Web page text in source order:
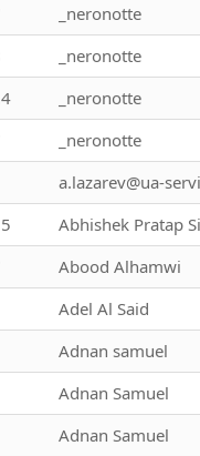
_neronotte
_neronotte
_neronotte
_neronotte
a.lazarev@ua-
Abhishek Pratap
Abood Alhamwi
Adel Al Said
Adnan samuel
Adnan Samuel
Adnan Samuel